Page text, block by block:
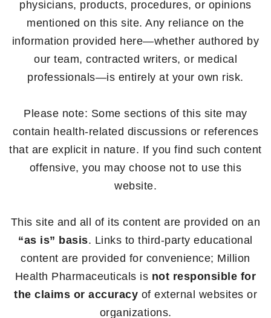
physicians, products, procedures, or opinions
mentioned on this site. Any reliance on the
information provided here—whether authored by
our team, contracted writers, or medical
professionals—is entirely at your own risk.
Please note: Some sections of this site may
contain health-related discussions or references
that are explicit in nature. If you find such content
offensive, you may choose not to use this
website.
This site and all of its content are provided on an
“as is” basis. Links to third-party educational
content are provided for convenience; Million
Health Pharmaceuticals is not responsible for
the claims or accuracy of external websites or
organizations.